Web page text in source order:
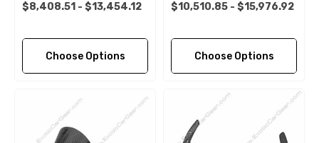
$8,408.51 - $13,454.12
Choose Options
$10,510.85 - $15,976.92
Choose Options